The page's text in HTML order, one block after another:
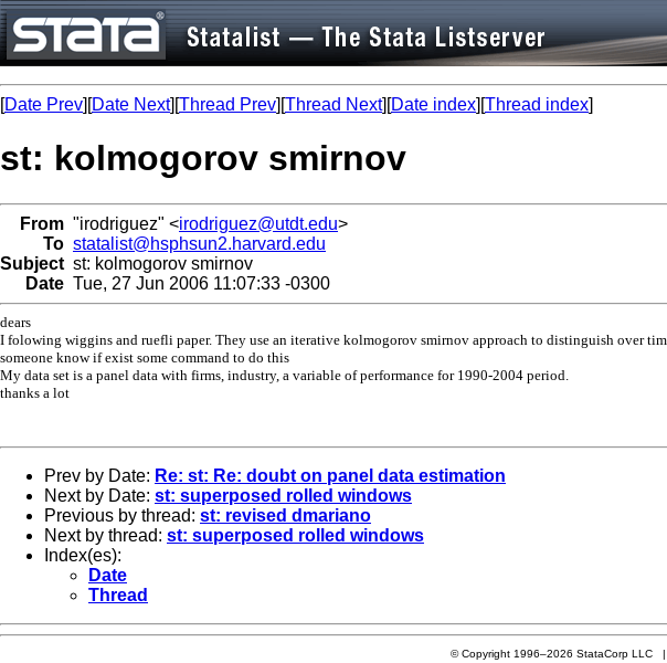
[Date Prev][Date Next][Thread Prev][Thread Next][Date index][Thread index]
st: kolmogorov smirnov
From "irodriguez" <irodriguez@utdt.edu>
To statalist@hsphsun2.harvard.edu
Subject st: kolmogorov smirnov
Date Tue, 27 Jun 2006 11:07:33 -0300
dears
I folowing wiggins and ruefli paper. They use an iterative kolmogorov smirnov approach to distinguish over
someone know if exist some command to do this
My data set is a panel data with firms, industry, a variable of performance for 1990-2004 period.
thanks a lot
Prev by Date: Re: st: Re: doubt on panel data estimation
Next by Date: st: superposed rolled windows
Previous by thread: st: revised dmariano
Next by thread: st: superposed rolled windows
Index(es):
Date
Thread
© Copyright 1996–2026 StataCorp LLC